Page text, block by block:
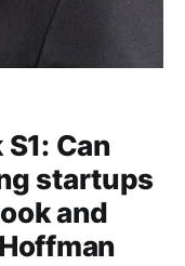
Can
startups
and